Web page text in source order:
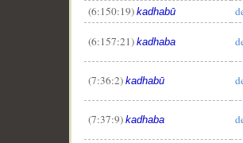
(6:150:19) kadhabū
(6:157:21) kadhaba
(7:36:2) kadhabū
(7:37:9) kadhaba